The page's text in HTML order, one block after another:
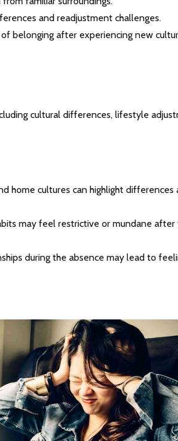
and readjustment challenges.
belonging after experiencing new
cultural differences, lifestyle
home cultures can highlight differences
may feel restrictive or mundane after
during the absence may lead to